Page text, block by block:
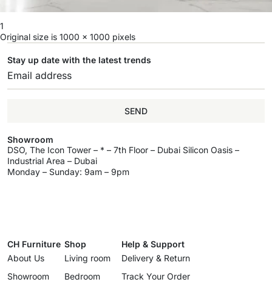
1
Original size is 1000 × 1000 pixels
Stay up date with the latest trends
SEND
Showroom
DSO, The Icon Tower – * – 7th Floor – Dubai Silicon Oasis –
Industrial Area – Dubai
Monday – Sunday: 9am – 9pm
CH Furniture
About Us
Showroom
Shop
Living room
Bedroom
Help & Support
Delivery & Return
Track Your Order